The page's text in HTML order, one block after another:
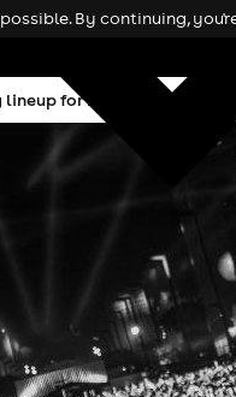
lineup for inaugural
By continuing,